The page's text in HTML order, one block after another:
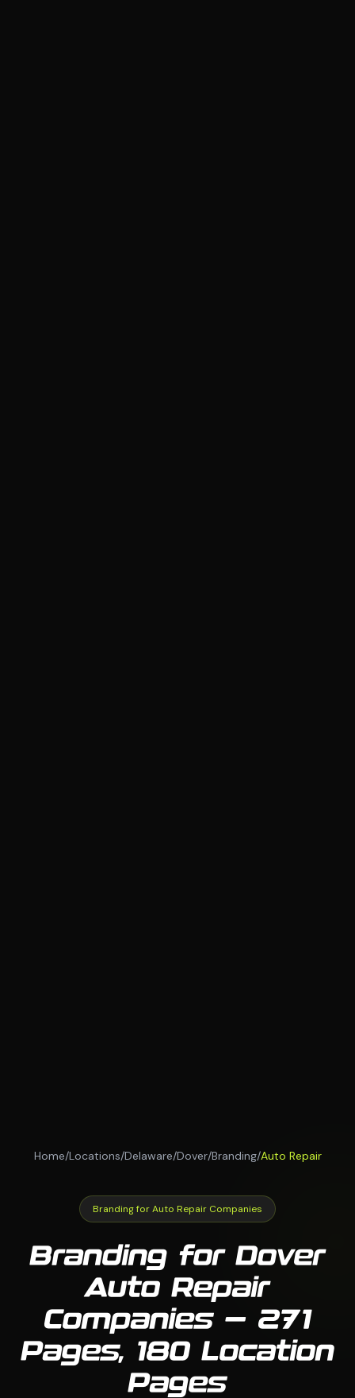
Home/Locations/Delaware/Dover/Branding/Auto Repair
Branding for Auto Repair Companies
Branding for Dover
Auto Repair
Companies — 271
Pages, 180 Location
Pages